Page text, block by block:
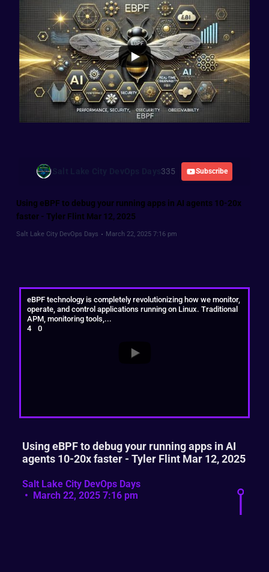
335 Subscribe
Using eBPF to debug your running apps in AI agents 10-20x
faster - Tyler Flint Mar 12, 2025
Salt Lake City DevOps Days March 22, 2025 7:16 pm
eBPF technology is completely revolutionizing how we monitor,
operate, and control applications running on Linux. Traditional
APM, monitoring tools, ...
4
0
Using eBPF to debug your running apps in AI
agents 10-20x faster - Tyler Flint Mar 12, 2025
Salt Lake City DevOps Days
March 22, 2025 7:16 pm